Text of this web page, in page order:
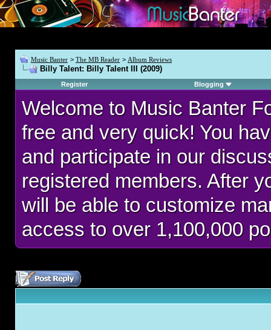
Music Banter > The MB Reader > Album Reviews
Billy Talent: Billy Talent III (2009)
Register Blogging
Welcome to Music Banter
free and very quick! You
and participate in our
registered members. After
will be able to customize
access to over 1,100,000